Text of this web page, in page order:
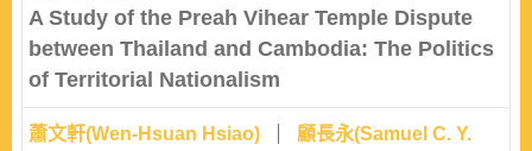
A Study of the Preah Vihear Temple Dispute
between Thailand and Cambodia: The Politics
of Territorial Nationalism
蕭文軒(Wen-Hsuan Hsiao)
顧長永(Samuel C. Y.